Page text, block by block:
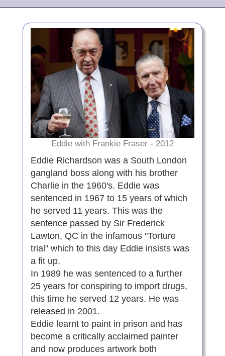
Eddie with Frankie Fraser - 2012
Eddie Richardson was a South London
gangland boss along with his brother
Charlie in the 1960's. Eddie was
sentenced in 1967 to 15 years of which
he served 11 years. This was the
sentence passed by Sir Frederick
Lawton, QC in the infamous "Torture
trial" which to this day Eddie insists was
a fit up.
In 1989 he was sentenced to a further
25 years for conspiring to import drugs,
this time he served 12 years. He was
released in 2001.
Eddie learnt to paint in prison and has
become a critically acclaimed painter
and now produces artwork both